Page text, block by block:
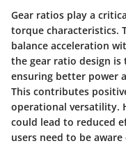
Gear ratios play a
torque characteristics.
balance acceleration
the gear ratio design
ensuring better power
This contributes
operational versatility.
could lead to reduced
users need to be